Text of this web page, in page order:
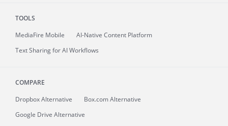
TOOLS
MediaFire Mobile
AI-Native Content Platform
Text Sharing for AI Workflows
COMPARE
Dropbox Alternative
Box.com Alternative
Google Drive Alternative